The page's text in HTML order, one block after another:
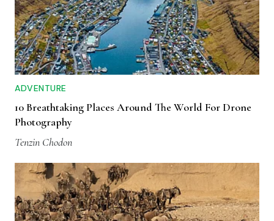
ADVENTURE
10 Breathtaking Places Around The World For Drone
Photography
Tenzin Chodon